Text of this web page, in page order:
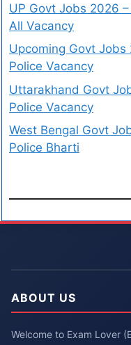
UP Govt Jobs 2026
All Vacancy
Upcoming Govt Jobs
Police Vacancy
Uttarakhand Govt
Police Vacancy
West Bengal Govt
Police Bharti
ABOUT US
Welcome to Exam Lover